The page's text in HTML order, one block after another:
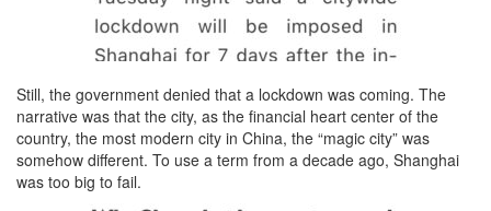
Still, the government denied that a lockdown was coming. The
narrative was that the city, as the financial heart center of the
country, the most modern city in China, the “magic city” was
somehow different. To use a term from a decade ago, Shanghai
was too big to fail.